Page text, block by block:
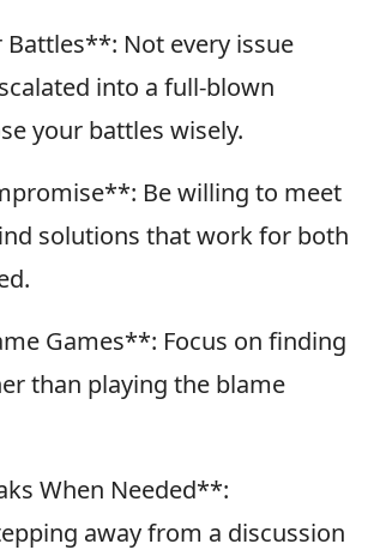
Battles**: Not every issue
into a full-blown
your battles wisely.
Be willing to meet
solutions that work for both
Games**: Focus on finding
than playing the blame
When Needed**:
away from a discussion